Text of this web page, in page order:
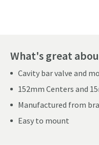
What's great
Cavity bar valve and
152mm Centers and
Manufactured from
Easy to mount